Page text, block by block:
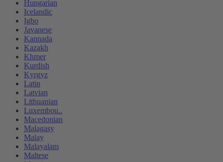
Hungarian
Icelandic
Igbo
Javanese
Kannada
Kazakh
Khmer
Kurdish
Kyrgyz
Latin
Latvian
Lithuanian
Luxembou..
Macedonian
Malagasy
Malay
Malayalam
Maltese